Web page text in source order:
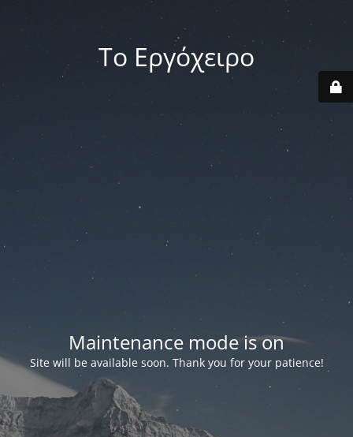
Το Εργόχειρο
Maintenance mode is on
Site will be available soon. Thank you for your patience!